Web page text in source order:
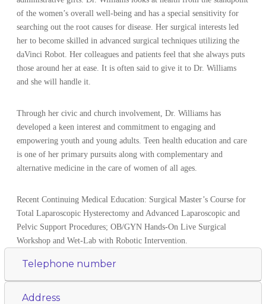
of the women’s overall well-being and has a special sensitivity for
searching out the root causes for disease. Her surgical interests led
her to become skilled in advanced surgical techniques utilizing the
daVinci Robot. Her colleagues and patients feel that she always puts
those around her at ease. It is often said to give it to Dr. Williams
and she will handle it.
Through her civic and church involvement, Dr. Williams has
developed a keen interest and commitment to engaging and
empowering youth and young adults. Teen health education and care
is one of her primary pursuits along with complementary and
alternative medicine in the care of women of all ages.
Recent Continuing Medical Education: Surgical Master’s Course for
Total Laparoscopic Hysterectomy and Advanced Laparoscopic and
Pelvic Support Procedures; OB/GYN Hands-On Live Surgical
Workshop and Wet-Lab with Robotic Intervention.
Telephone number
Address